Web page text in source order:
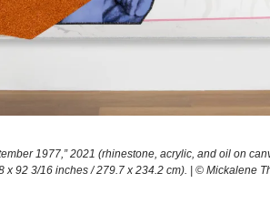
1977,” 2021 (rhinestone, acrylic, and oil on
x 92 3/16 inches / 279.7 x 234.2 cm). | © Mickalene